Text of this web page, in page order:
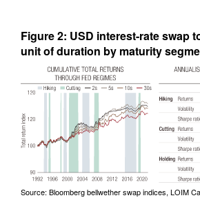
Figure 2: USD interest-rate swap
unit of duration by maturity
Source: Bloomberg bellwether swap indices, LOIM